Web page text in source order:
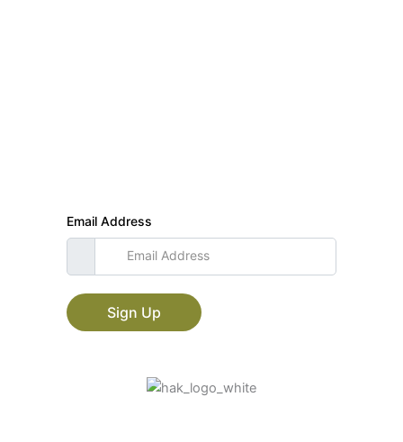
Email Address
Sign Up